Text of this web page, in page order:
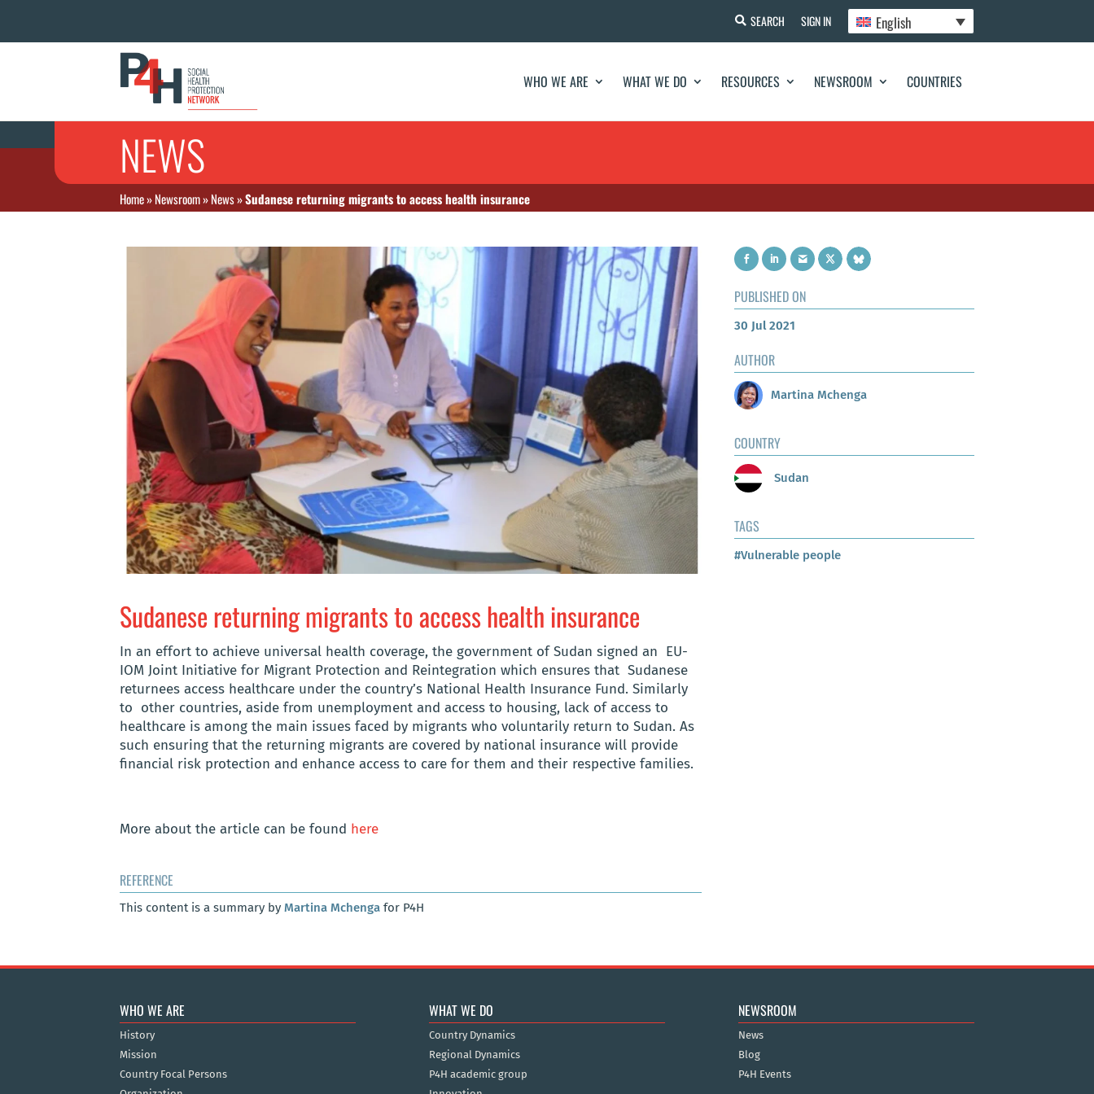
SEARCH SIGN IN English
WHO WE ARE WHAT WE DO RESOURCES NEWSROOM COUNTRIES
NEWS
Home»Newsroom»News»Sudanese returning migrants to access health insurance
Sudanese returning migrants to access health insurance
In an effort to achieve universal health coverage, the government of Sudan signed an EU-
IOM Joint Initiative for Migrant Protection and Reintegration which ensures that Sudanese
returnees access healthcare under the country’s National Health Insurance Fund. Similarly
to other countries, aside from unemployment and access to housing, lack of access to
healthcare is among the main issues faced by migrants who voluntarily return to Sudan. As
such ensuring that the returning migrants are covered by national insurance will provide
financial risk protection and enhance access to care for them and their respective families.
More about the article can be found here
REFERENCE
This content is a summary by Martina Mchenga for P4H
PUBLISHED ON
30 Jul 2021
AUTHOR
Martina Mchenga
COUNTRY
Sudan
TAGS
#Vulnerable people
WHO WE ARE
History
Mission
Country Focal Persons
WHAT WE DO
Country Dynamics
Regional Dynamics
P4H academic group
NEWSROOM
News
Blog
P4H Events